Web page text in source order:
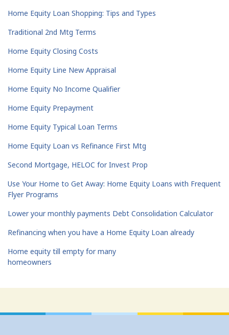
Home Equity Loan Shopping: Tips and Types
Traditional 2nd Mtg Terms
Home Equity Closing Costs
Home Equity Line New Appraisal
Home Equity No Income Qualifier
Home Equity Prepayment
Home Equity Typical Loan Terms
Home Equity Loan vs Refinance First Mtg
Second Mortgage, HELOC for Invest Prop
Use Your Home to Get Away: Home Equity Loans with Frequent
Flyer Programs
Lower your monthly payments Debt Consolidation Calculator
Refinancing when you have a Home Equity Loan already
Home equity till empty for many
homeowners